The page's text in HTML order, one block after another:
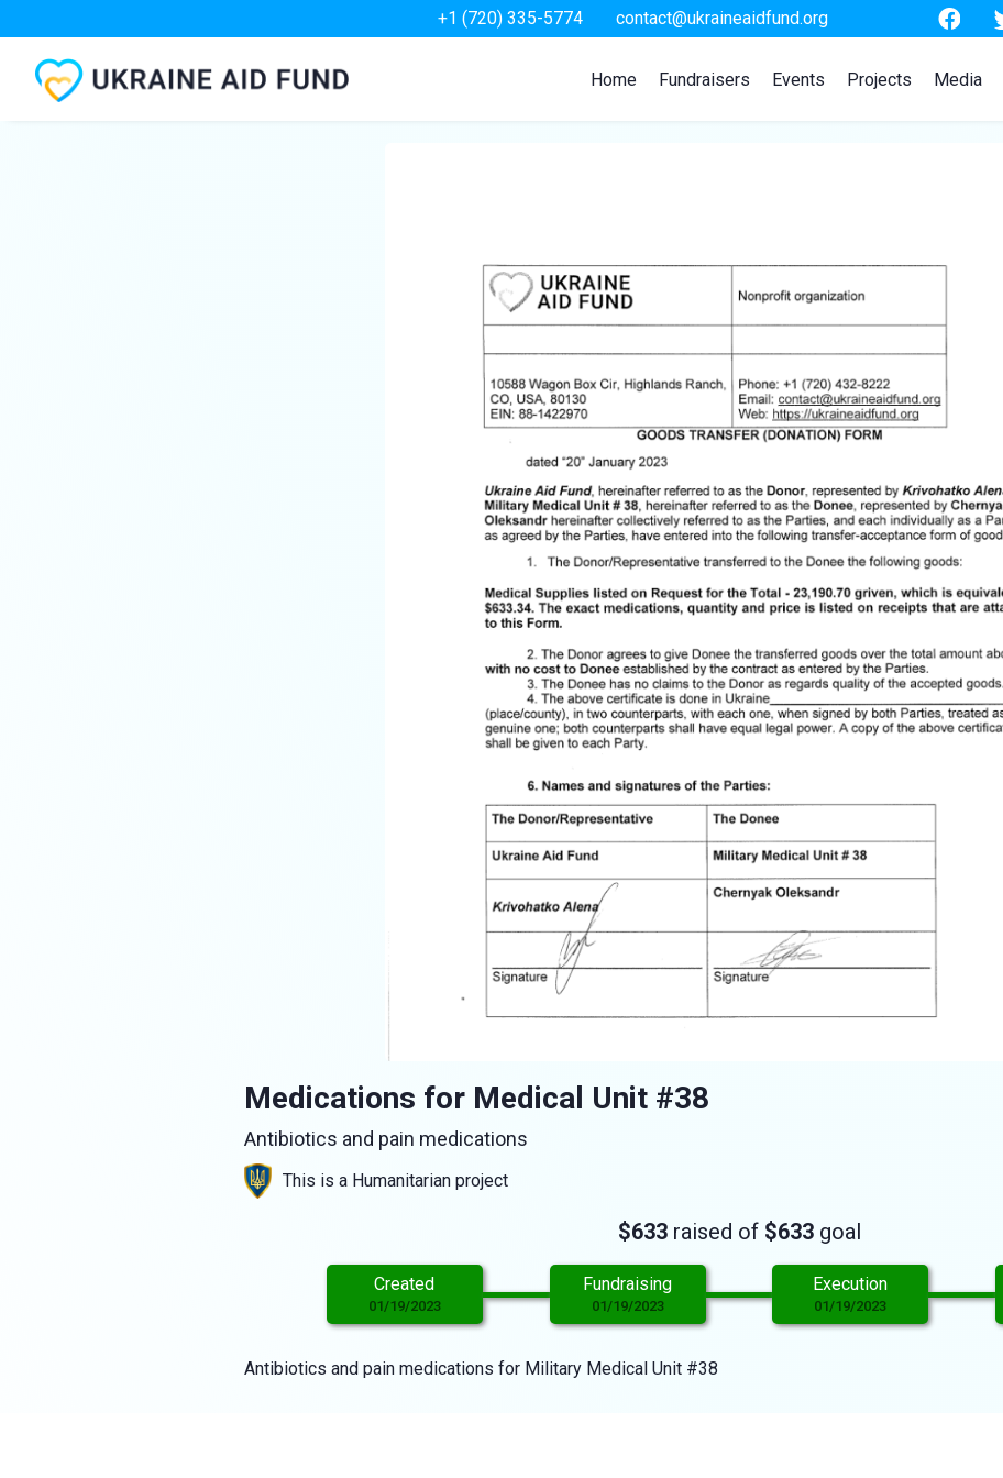
+1 (720) 335-5774 contact@ukraineaidfund.org
Home Fundraisers Events Projects Media
Medications for Medical Unit #38
Antibiotics and pain medications
This is a Humanitarian project
$633raised of $633goal
Created
01/19/2023
Fundraising
01/19/2023
Execution
01/19/2023
Antibiotics and pain medications for Military Medical Unit #38